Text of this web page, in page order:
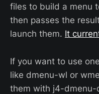
files to build a menu
then passes the
launch them. It
If you want to use
like dmenu-wl or
them with j4-dmenu-